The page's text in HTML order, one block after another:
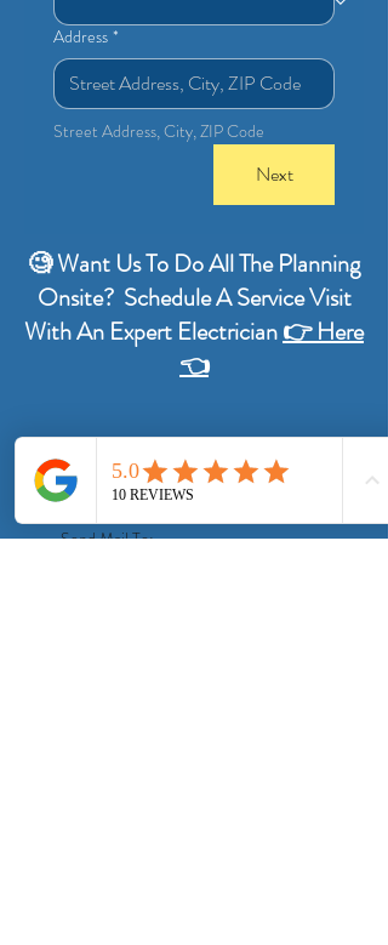
Address *
Street Address, City, ZIP Code
Next
🧐 Want Us To Do All The Planning
Onsite? Schedule A Service Visit
With An Expert Electrician👉 Here
👈
©2004-2026 Elect Electric
Send Mail To: